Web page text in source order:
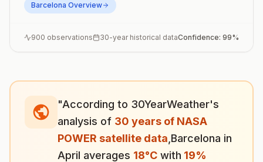
Barcelona Overview
900 observations 30-year historical dataConfidence: 99%
"According to 30YearWeather's
analysis of 30 years of NASA
POWER satellite data Barcelona in
April averages 18°C with 19%